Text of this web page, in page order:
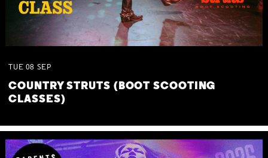
TUE 08 SEP
COUNTRY STRUTS (BOOT SCOOTING
CLASSES)